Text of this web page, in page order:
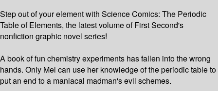
Step out of your element with Science Comics: The Periodic
Table of Elements, the latest volume of First Second's
nonfiction graphic novel series!
A book of fun chemistry experiments has fallen into the wrong
hands. Only Mel can use her knowledge of the periodic table to
put an end to a maniacal madman's evil schemes.